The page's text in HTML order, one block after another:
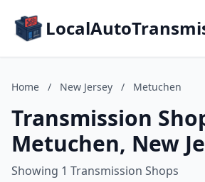
Home / New Jersey / Metuchen
Transmission
Metuchen, New
Showing 1 Transmission Shops